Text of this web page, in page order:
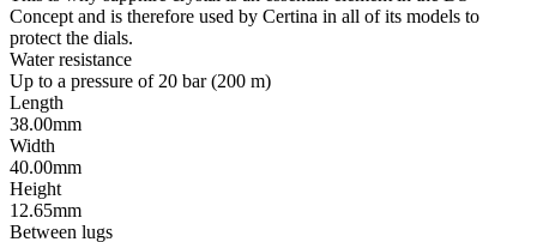
Concept and is therefore used by Certina in all of its models to
protect the dials.
Water resistance
Up to a pressure of 20 bar (200 m)
Length
38.00mm
Width
40.00mm
Height
12.65mm
Between lugs